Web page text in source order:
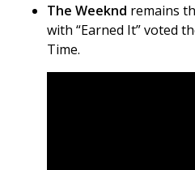
The Weeknd remains
with “Earned It” voted
Time.